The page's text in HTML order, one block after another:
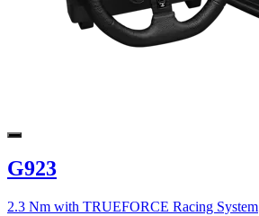
G923
2.3 Nm with TRUEFORCE Racing System